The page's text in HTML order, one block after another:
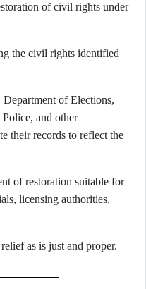
of civil rights under
the civil rights identified
of Elections,
and other
their records to reflect the
of restoration suitable for
licensing authorities,
as is just and proper.